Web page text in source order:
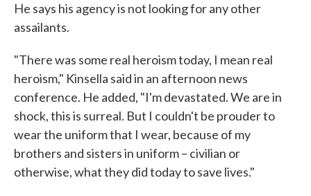
He says his agency is not looking for any other
assailants.
"There was some real heroism today, I mean real
heroism," Kinsella said in an afternoon news
conference. He added, "I'm devastated. We are in
shock, this is surreal. But I couldn't be prouder to
wear the uniform that I wear, because of my
brothers and sisters in uniform – civilian or
otherwise, what they did today to save lives."